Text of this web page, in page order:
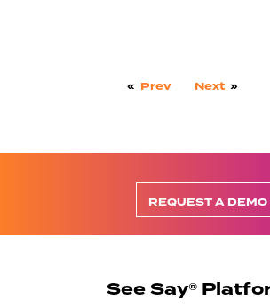
« Prev Next »
REQUEST A DEMO
See Say®